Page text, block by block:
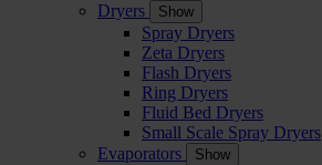
Dryers
Show
Spray Dryers
Zeta Dryers
Flash Dryers
Ring Dryers
Fluid Bed Dryers
Small Scale Spray Dryers
Evaporators
Show